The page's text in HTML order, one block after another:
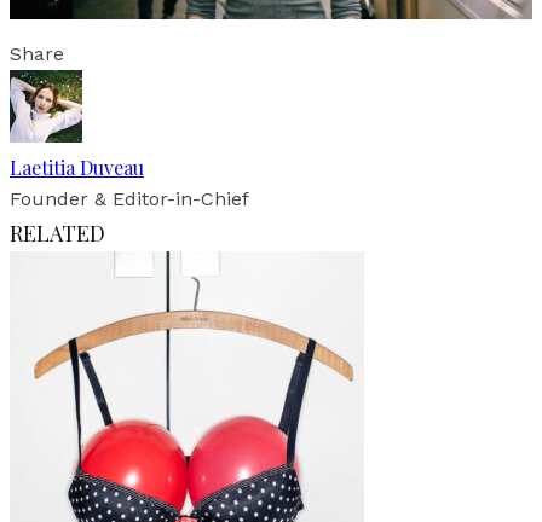
Share
Laetitia Duveau
Founder & Editor-in-Chief
RELATED